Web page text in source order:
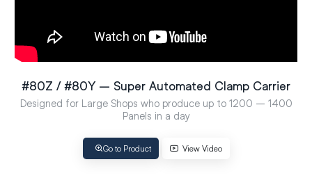
#80Z / #80Y – Super Automated Clamp Carrier
Designed for Large Shops who produce up to 1200 – 1400
Panels in a day
Go to Product View Video